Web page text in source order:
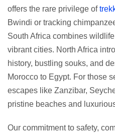
offers the rare privilege of
Bwindi or tracking
South Africa combines
vibrant cities. North Africa
history, bustling souks, and
Morocco to Egypt. For those
escapes like Zanzibar,
pristine beaches and
Our commitment to safety,